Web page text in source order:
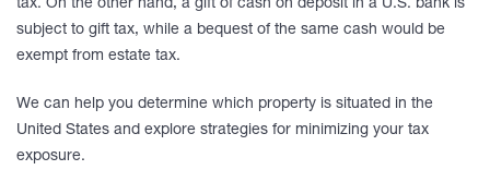
tax. On the other hand, a gift of cash on deposit in a U.S. bank is
subject to gift tax, while a bequest of the same cash would be
exempt from estate tax.
We can help you determine which property is situated in the
United States and explore strategies for minimizing your tax
exposure.